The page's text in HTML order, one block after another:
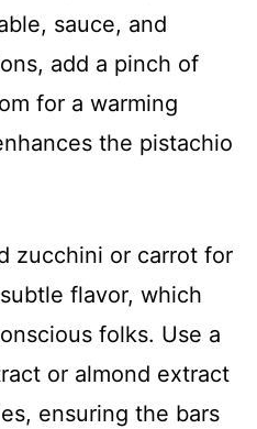
sauce, and
add a pinch of
for a warming
the pistachio
zucchini or carrot for
flavor, which
folks. Use a
or almond extract
ensuring the bars